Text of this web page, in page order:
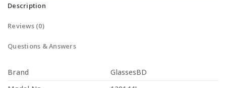
Description
Reviews (0)
Questions & Answers
Brand
GlassesBD